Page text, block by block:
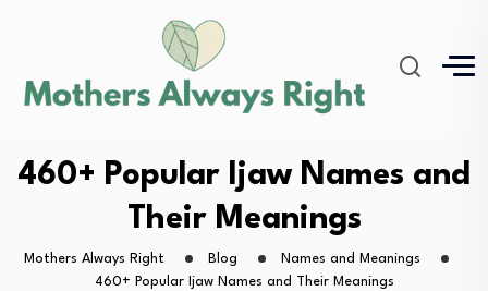
460+ Popular Ijaw Names and
Their Meanings
Mothers Always Right Blog
Names and Meanings
460+ Popular Ijaw Names and Their Meanings